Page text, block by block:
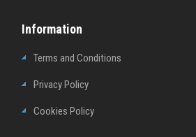
Information
Terms and Conditions
Privacy Policy
Cookies Policy